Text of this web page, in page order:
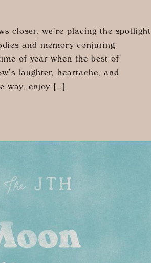
closer, we’re placing the spotlight
and memory-conjuring
of year when the best of
laughter, heartache, and
way, enjoy […]